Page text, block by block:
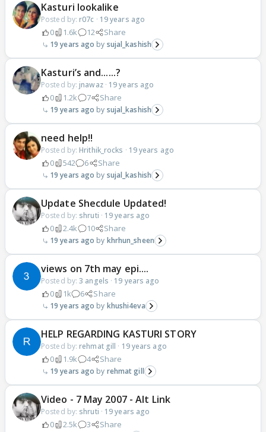
Kasturi lookalike
Posted by: r07c · 19 years ago
0 1.6k 12 Share
19 years ago sujal_kashish
Kasturi’s and......?
Posted by: jnawaz· 19 years ago
0 1.2k 7 Share
19 years ago sujal_kashish
need help!!
Posted by: Hrithik_rocks · 19 years ago
0 542 6 Share
19 years ago sujal_kashish
Update Shecdule Updated!
Posted by: shruti · 19 years ago
0 2.4k 10 Share
19 years ago khrhun_sheen
views on 7th may epi....
Posted by:3 angels · 19 years ago
0 1k 6 Share
19 years ago khushi4eva
HELP REGARDING KASTURI STORY
Posted by: rehmat gill · 19 years ago
0 1.9k 4 Share
19 years ago rehmat gill
Video - 7 May 2007 - Alt Link
Posted by: shruti · 19 years ago
0 2.5k 3 Share